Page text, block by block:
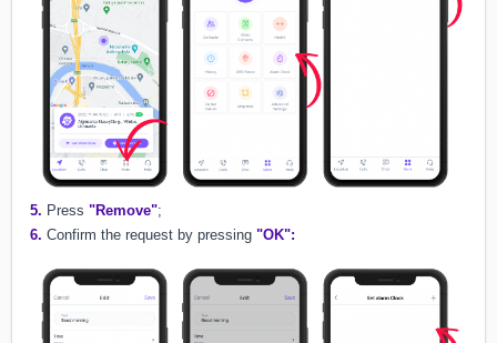
5. Press "Remove";
6. Confirm the request by pressing "OK":